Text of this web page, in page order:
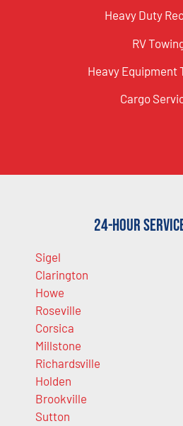
Heavy Duty
RV
Heavy Equipment
Cargo
24-Hour
Sigel
Clarington
Howe
Roseville
Corsica
Millstone
Richardsville
Holden
Brookville
Sutton